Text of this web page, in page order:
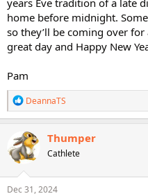
years Eve tradition of a late
home before midnight.
so they’ll be coming over
great day and Happy New
Pam
R
e
a
c
t
i
n
s
DeannaTS
Thumper
Cathlete
Dec 31, 2024